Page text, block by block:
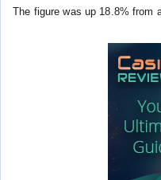
The figure was up 18.8% from